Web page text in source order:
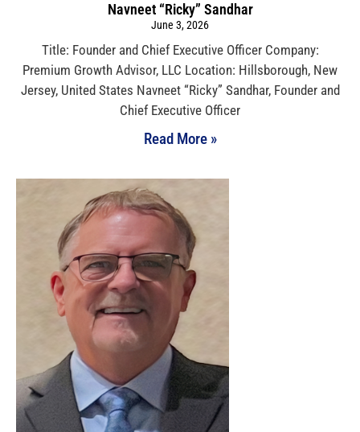
Navneet “Ricky” Sandhar
June 3, 2026
Title: Founder and Chief Executive Officer Company:
Premium Growth Advisor, LLC Location: Hillsborough, New
Jersey, United States Navneet “Ricky” Sandhar, Founder and
Chief Executive Officer
Read More »